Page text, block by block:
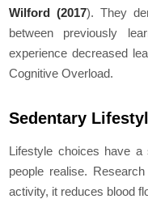
Wilford (2017). They
between previously
experience decreased
Cognitive Overload.
Sedentary
Lifestyle choices have
people realise.
activity, it reduces blood